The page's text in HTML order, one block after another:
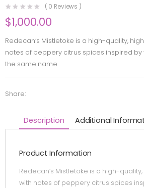
( 0 Reviews )
$1,000.00
Redecan’s Mistletoke is a high-quality,
notes of peppery citrus spices inspired by
the same name.
Share:
Description Additional
Product Information
Redecan’s Mistletoke is a high-
with notes of peppery citrus spices